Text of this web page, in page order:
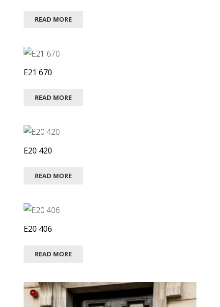
READ MORE
E21 670
READ MORE
E20 420
READ MORE
E20 406
READ MORE